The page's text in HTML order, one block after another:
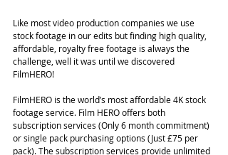
Like most video production companies we use
stock footage in our edits but finding high quality,
affordable, royalty free footage is always the
challenge, well it was until we discovered
FilmHERO!
FilmHERO is the world’s most affordable 4K stock
footage service. Film HERO offers both
subscription services (Only 6 month commitment)
or single pack purchasing options (Just £75 per
pack). The subscription services provide unlimited